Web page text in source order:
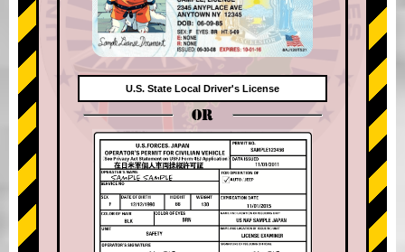
U.S. State Local Driver's License
OR